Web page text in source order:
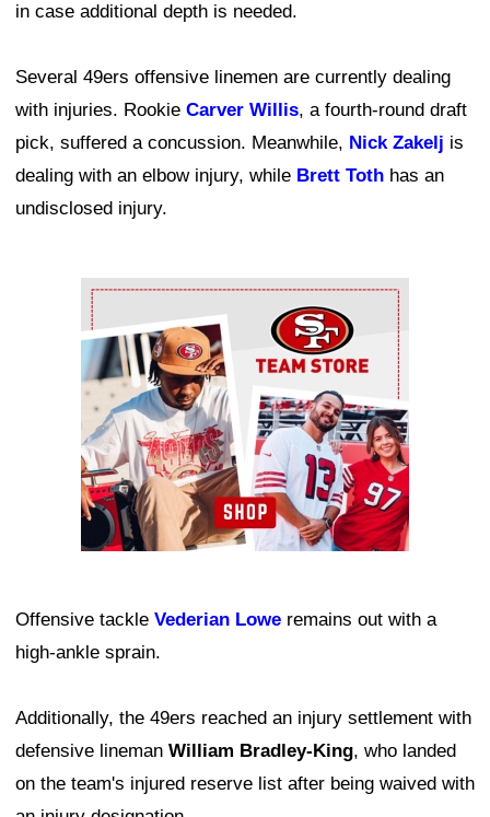
in case additional depth is needed.
Several 49ers offensive linemen are currently dealing
with injuries. Rookie Carver Willis, a fourth-round draft
pick, suffered a concussion. Meanwhile, Nick Zakelj is
dealing with an elbow injury, while Brett Toth has an
undisclosed injury.
Ad Block
Offensive tackle Vederian Lowe remains out with a
high-ankle sprain.
Additionally, the 49ers reached an injury settlement with
defensive lineman William Bradley-King, who landed
on the team's injured reserve list after being waived with